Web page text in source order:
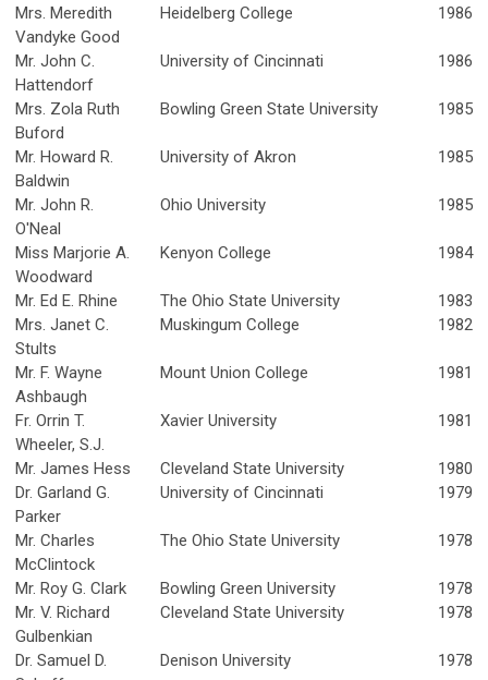
Mrs. Meredith
Vandyke Good
Heidelberg College 1986
Mr. John C.
Hattendorf
University of Cincinnati 1986
Mrs. Zola Ruth
Buford
Bowling Green State University 1985
Mr. Howard R.
Baldwin
University of Akron 1985
Mr. John R.
O'Neal
Ohio University 1985
Miss Marjorie A.
Woodward
Kenyon College 1984
Mr. Ed E. Rhine The Ohio State University
1983
Mrs. Janet C.
Stults
Muskingum College 1982
Mr. F. Wayne
Ashbaugh
Mount Union College 1981
Fr. Orrin T.
Wheeler, S.J.
Xavier University 1981
Mr. James Hess Cleveland State University
1980
Dr. Garland G.
Parker
University of Cincinnati 1979
Mr. Charles
McClintock
The Ohio State University 1978
Mr. Roy G. Clark Bowling Green University
1978
Mr. V. Richard
Gulbenkian
Cleveland State University 1978
Dr. Samuel D.
Denison University 1978